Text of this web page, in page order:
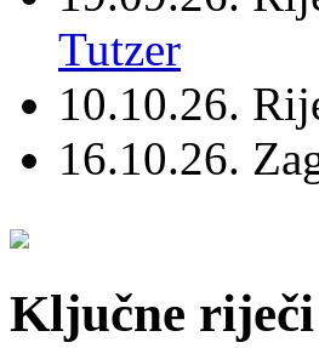
Tutzer
10.10.26.
16.10.26.
Ključne riječi